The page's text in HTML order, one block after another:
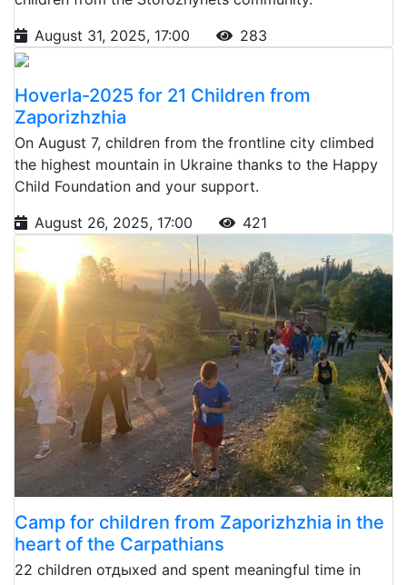
August 31, 2025, 17:00
283
Hoverla-2025 for 21 Children from
Zaporizhzhia
On August 7, children from the frontline city climbed
the highest mountain in Ukraine thanks to the Happy
Child Foundation and your support.
August 26, 2025, 17:00
421
Camp for children from Zaporizhzhia in the
heart of the Carpathians
22 children отдыхed and spent meaningful time in